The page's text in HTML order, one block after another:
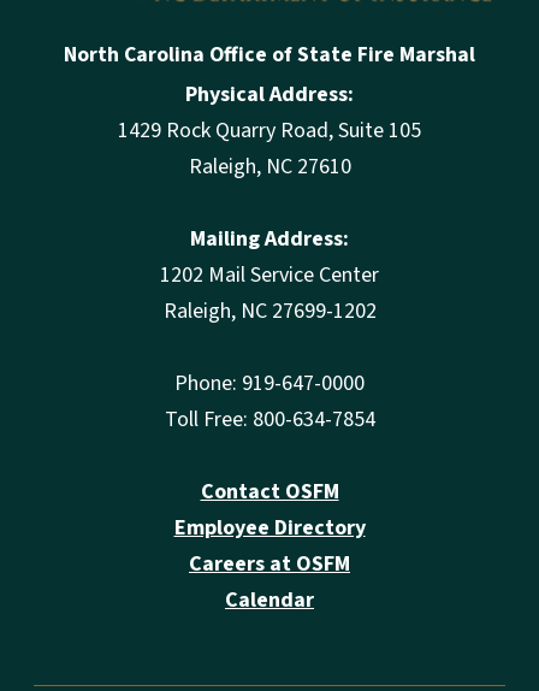
North Carolina Office of State Fire Marshal
Physical Address:
1429 Rock Quarry Road, Suite 105
Raleigh, NC 27610
Mailing Address:
1202 Mail Service Center
Raleigh, NC 27699-1202
Phone: 919-647-0000
Toll Free: 800-634-7854
Contact OSFM
Employee Directory
Careers at OSFM
Calendar